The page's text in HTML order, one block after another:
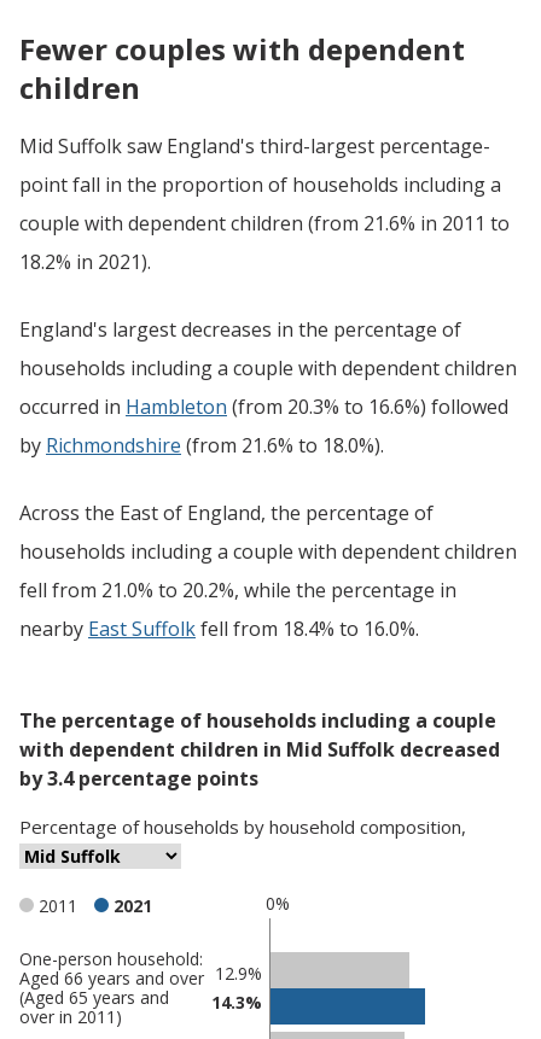
Fewer couples with dependent
children
Mid Suffolk saw England's third-largest percentage-
point fall in the proportion of households including a
couple with dependent children (from 21.6% in 2011 to
18.2% in 2021).
England's largest decreases in the percentage of
households including a couple with dependent children
occurred in Hambleton (from 20.3% to 16.6%) followed
by Richmondshire (from 21.6% to 18.0%).
Across the East of England, the percentage of
households including a couple with dependent children
fell from 21.0% to 20.2%, while the percentage in
nearby East Suffolkfell from 18.4% to 16.0%.
The percentage of households including a couple
with dependent children in Mid Suffolk decreased
by 3.4 percentage points
Percentage ofhouseholds by household composition,
0%
2011 2021
Classification
comparisons
One-person household:
Aged 66 years and over
(Aged 65 years and
over in 2011)
12.9%
14.3%